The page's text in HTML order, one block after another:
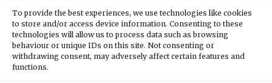
To provide the best experiences, we use technologies like cookies
to store and/or access device information. Consenting to these
technologies will allow us to process data such as browsing
behaviour or unique IDs on this site. Not consenting or
withdrawing consent, may adversely affect certain features and
functions.